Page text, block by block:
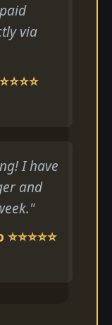
via
I have
and